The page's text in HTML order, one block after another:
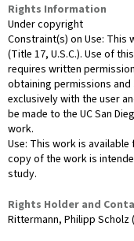
Rights Information
Under copyright
Constraint(s) on Use: This
(Title 17, U.S.C.). Use of
requires written
obtaining permissions
exclusively with the user
be made to the UC San
work.
Use: This work is
copy of the work is
study.
Rights Holder and
Rittermann, Philipp Scholz